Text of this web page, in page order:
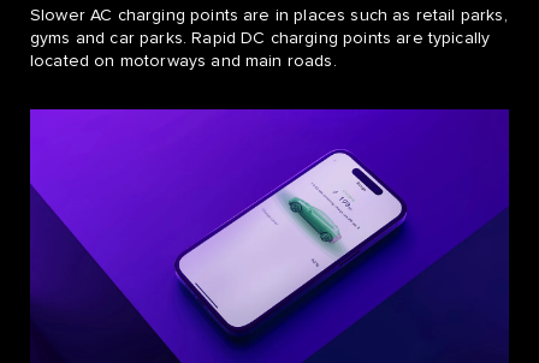
Slower AC charging points are in places such as retail parks,
gyms and car parks. Rapid DC charging points are typically
located on motorways and main roads.